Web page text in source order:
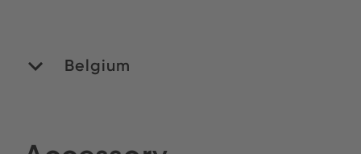
Belgium